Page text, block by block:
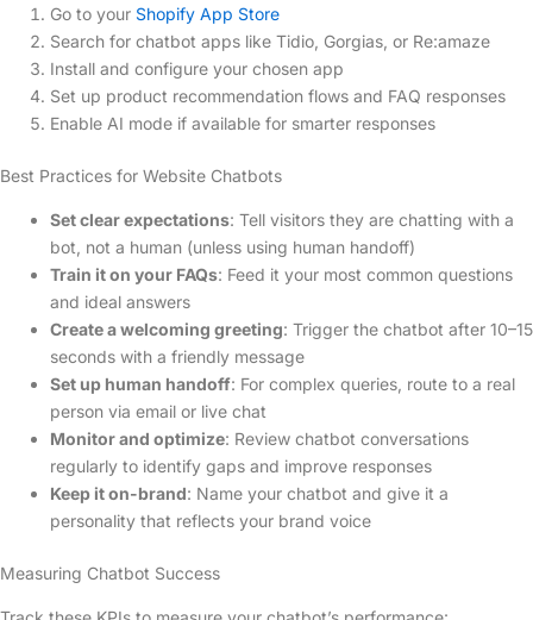
Go to your Shopify App Store
Search for chatbot apps like Tidio, Gorgias, or Re:amaze
Install and configure your chosen app
Set up product recommendation flows and FAQ responses
Enable AI mode if available for smarter responses
Best Practices for Website Chatbots
Set clear expectations: Tell visitors they are chatting with a
bot, not a human (unless using human handoff)
Train it on your FAQs: Feed it your most common questions
and ideal answers
Create a welcoming greeting: Trigger the chatbot after 10–15
seconds with a friendly message
Set up human handoff: For complex queries, route to a real
person via email or live chat
Monitor and optimize: Review chatbot conversations
regularly to identify gaps and improve responses
Keep it on-brand: Name your chatbot and give it a
personality that reflects your brand voice
Measuring Chatbot Success